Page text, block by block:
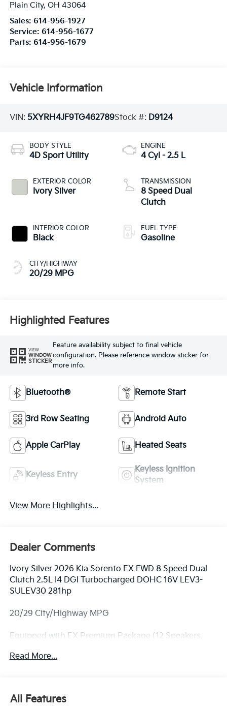
Plain City, OH 43064
Sales: 614-956-1927
Service: 614-956-1677
Parts: 614-956-1679
Vehicle Information
VIN: 5XYRH4JF9TG462789Stock #: D9124
BODY STYLE
4D Sport Utility
EXTERIOR COLOR
Ivory Silver
INTERIOR COLOR
Black
CITY/HIGHWAY
20/29 MPG
ENGINE
4 Cyl - 2.5 L
TRANSMISSION
8 Speed Dual
Clutch
FUEL TYPE
Gasoline
Highlighted Features
VIEW
WINDOW
STICKER
Feature availability subject to final vehicle
configuration. Please reference window sticker for
more info.
Bluetooth® Remote Start
3rd Row Seating Android Auto
Apple CarPlay Heated Seats
Keyless Entry
Keyless Ignition
System
View More Highlights...
Dealer Comments
Ivory Silver 2026 Kia Sorento EX FWD 8 Speed Dual
Clutch 2.5L I4 DGI Turbocharged DOHC 16V LEV3-
SULEV30 281hp
20/29 City/Highway MPG
Equipped with EX Premium Package (12 Speakers,
Power Sunroof with Power Sunshade), 3rd row seats:
beam Headlights, Auto-Dimming Mirror with
Read More...
All Features